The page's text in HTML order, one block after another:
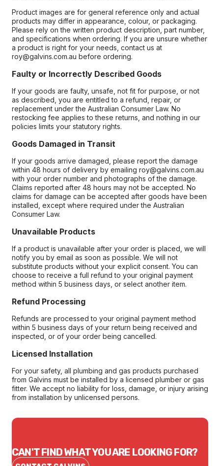
Product images are for general reference only and actual
products may differ in appearance, colour, or packaging.
Please rely on the written product description, part number,
and specifications when ordering. If you are unsure whether
a product is right for your needs, contact us at
roy@galvins.com.au before ordering.
Faulty or Incorrectly Described Goods
If your goods are faulty, unsafe, not fit for purpose, or not
as described, you are entitled to a refund, repair, or
replacement under the Australian Consumer Law. No
restocking fee applies to these returns, and nothing in our
policies limits your statutory rights.
Goods Damaged in Transit
If your goods arrive damaged, please report the damage
within 48 hours of delivery by emailing roy@galvins.com.au
with your order number and photographs of the damage.
Claims reported after 48 hours may not be accepted. No
claims for damage can be accepted after goods have been
installed, except where required under the Australian
Consumer Law.
Unavailable Products
If a product is unavailable after your order is placed, we will
notify you by email as soon as possible. We will not
substitute products without your explicit consent. You can
choose to receive a full refund to your original payment
method within 5 business days, or select another item.
Refund Processing
Refunds are processed to your original payment method
within 5 business days of your return being received and
inspected, or of your order being cancelled.
Licensed Installation
For your safety, all plumbing and gas products purchased
from Galvins must be installed by a licensed plumber or gas
fitter. We accept no liability for loss, damage, or injury arising
from installation by unlicensed persons.
CAN'T FIND WHAT YOU ARE LOOKING FOR?